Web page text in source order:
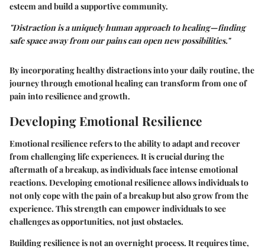
esteem and build a supportive community.
"Distraction is a uniquely human approach to healing—finding
safe space away from our pains can open new possibilities."
By incorporating healthy distractions into your daily routine, the
journey through emotional healing can transform from one of
pain into resilience and growth.
Developing Emotional Resilience
Emotional resilience refers to the ability to adapt and recover
from challenging life experiences. It is crucial during the
aftermath of a breakup, as individuals face intense emotional
reactions. Developing emotional resilience allows individuals to
not only cope with the pain of a breakup but also grow from the
experience. This strength can empower individuals to see
challenges as opportunities, not just obstacles.
Building resilience is not an overnight process. It requires time,